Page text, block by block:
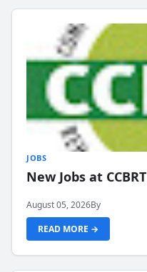
JOBS
New Jobs at CCBRT
August 05, 2026By
READ MORE →